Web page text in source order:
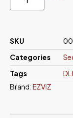
SKU
Categories
Tags
Brand:EZVIZ